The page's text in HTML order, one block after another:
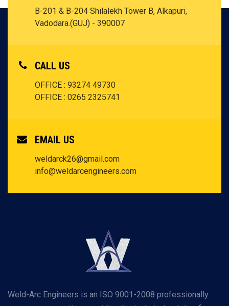
B-201 & B-204 Shilalekh Tower B, Alkapuri,
Vadodara.(GUJ) - 390007
CALL US
OFFICE : 93274 49730
OFFICE : 0265 2325741
EMAIL US
weldarck26@gmail.com
info@weldarcengineers.com
Weld-Arc Engineers is an ISO 9001-2008 professionally